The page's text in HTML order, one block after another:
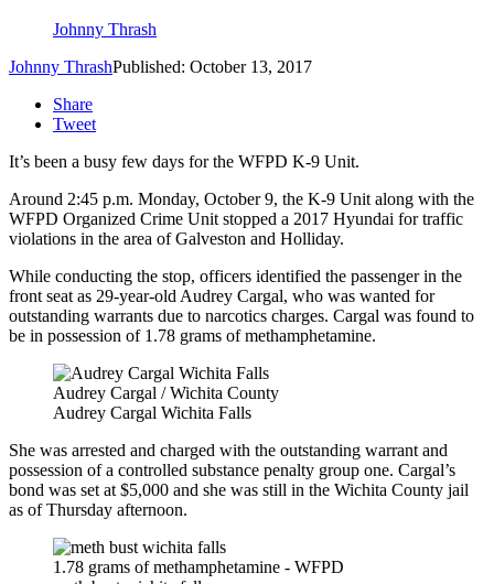
Johnny Thrash
Johnny ThrashPublished: October 13, 2017
Share
Tweet
It’s been a busy few days for the WFPD K-9 Unit.
Around 2:45 p.m. Monday, October 9, the K-9 Unit along with the
WFPD Organized Crime Unit stopped a 2017 Hyundai for traffic
violations in the area of Galveston and Holliday.
While conducting the stop, officers identified the passenger in the
front seat as 29-year-old Audrey Cargal, who was wanted for
outstanding warrants due to narcotics charges. Cargal was found to
be in possession of 1.78 grams of methamphetamine.
Audrey Cargal / Wichita County
Audrey Cargal Wichita Falls
She was arrested and charged with the outstanding warrant and
possession of a controlled substance penalty group one. Cargal’s
bond was set at $5,000 and she was still in the Wichita County jail
as of Thursday afternoon.
1.78 grams of methamphetamine - WFPD